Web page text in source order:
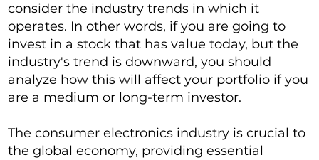
consider the industry trends in which it
operates. In other words, if you are going to
invest in a stock that has value today, but the
industry's trend is downward, you should
analyze how this will affect your portfolio if you
are a medium or long-term investor.
The consumer electronics industry is crucial to
the global economy, providing essential